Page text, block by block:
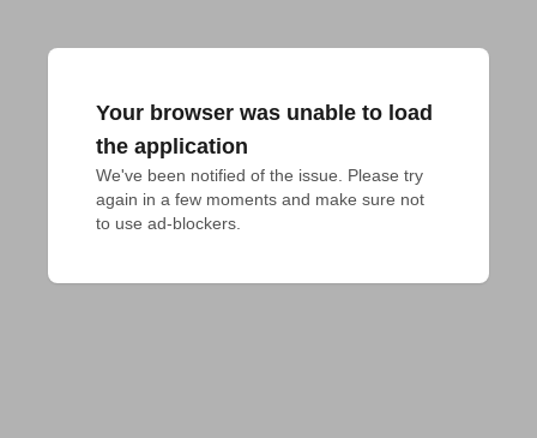
Your browser was unable to load
the application
We've been notified of the issue. Please try
again in a few moments and make sure not
to use ad-blockers.